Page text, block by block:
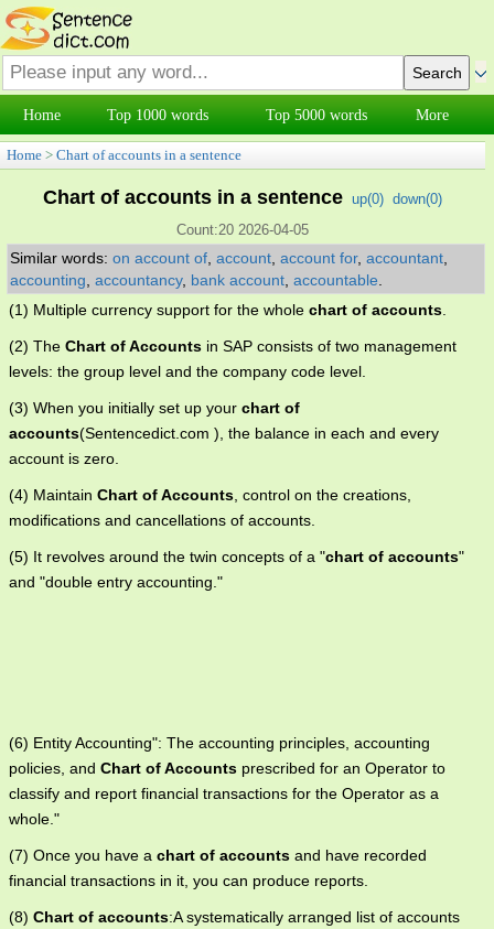
Home Top 1000 words Top 5000 words More
Home > Chart of accounts in a sentence
Chart of accounts in a sentence up(0) down(0)
Count:20 2026-04-05
Similar words: on account of account account for, accountant
accounting accountancy, bank account accountable
(1) Multiple currency support for the whole chart of accounts
(2) The Chart of Accounts in SAP consists of two management
levels: the group level and the company code level.
(3) When you initially set up your chart of
accounts(Sentencedict.com ), the balance in each and every
account is zero.
(4) Maintain Chart of Accounts , control on the creations,
modifications and cancellations of accounts.
(5) It revolves around the twin concepts of a "chart of accounts"
and "double entry accounting."
(6) Entity Accounting": The accounting principles, accounting
policies, and Chart of Accounts prescribed for an Operator to
classify and report financial transactions for the Operator as a
whole."
(7) Once you have a chart of accounts and have recorded
financial transactions in it, you can produce reports.
(8) Chart of accounts:A systematically arranged list of accounts